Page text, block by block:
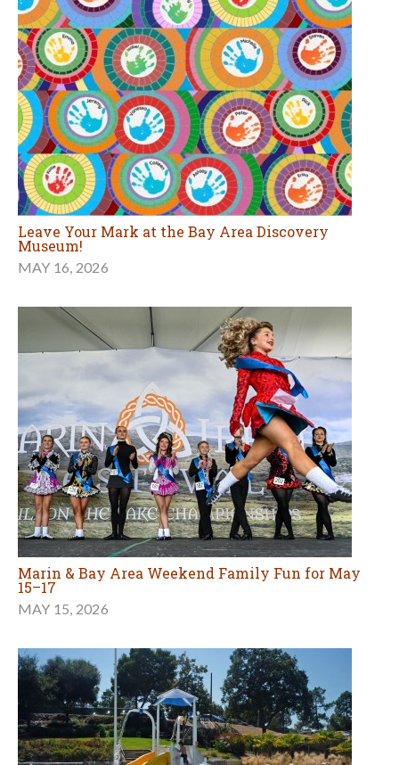
Leave Your Mark at the Bay Area Discovery
Museum!
MAY 16, 2026
Marin & Bay Area Weekend Family Fun for May
15–17
MAY 15, 2026